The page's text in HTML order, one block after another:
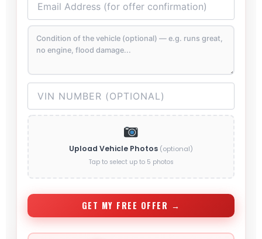
Upload Vehicle Photos (optional)
Tap to select up to 5 photos
GET MY FREE OFFER →